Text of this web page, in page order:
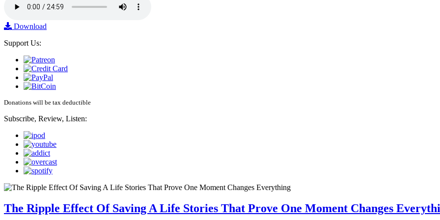
Download
Support Us:
Donations will be tax deductible
Subscribe, Review, Listen:
The Ripple Effect Of Saving A Life Stories That Prove One Moment Changes